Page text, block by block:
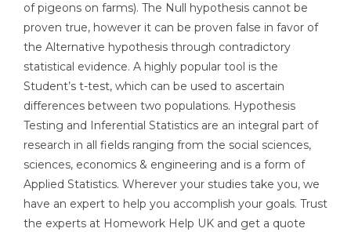
of pigeons on farms). The Null hypothesis cannot be
proven true, however it can be proven false in favor of
the Alternative hypothesis through contradictory
statistical evidence. A highly popular tool is the
Student’s t-test, which can be used to ascertain
differences between two populations. Hypothesis
Testing and Inferential Statistics are an integral part of
research in all fields ranging from the social sciences,
sciences, economics & engineering and is a form of
Applied Statistics. Wherever your studies take you, we
have an expert to help you accomplish your goals. Trust
the experts at Homework Help UK and get a quote